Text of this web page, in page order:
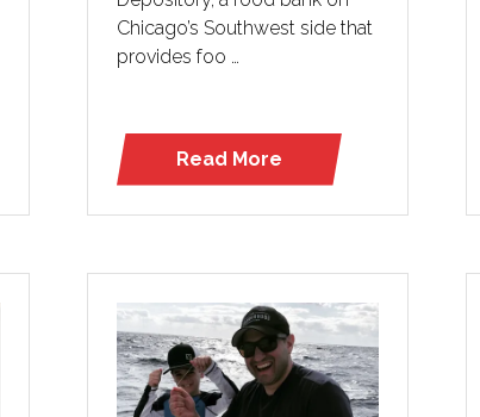
Chicago’s Southwest side that
provides foo …
Read More
(opens